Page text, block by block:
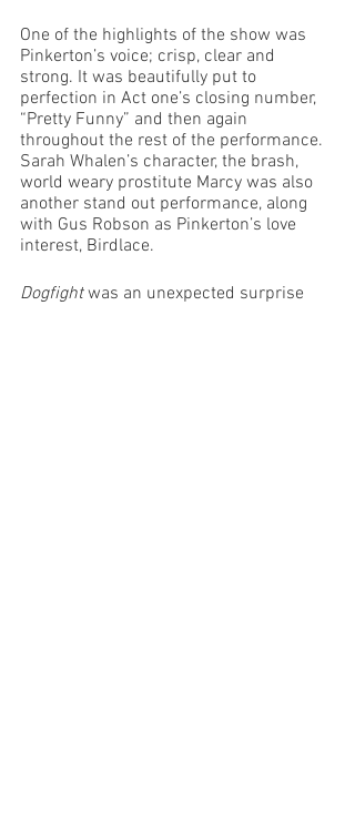
One of the highlights of the show was
Pinkerton’s voice; crisp, clear and
strong. It was beautifully put to
perfection in Act one’s closing number,
“Pretty Funny” and then again
throughout the rest of the performance.
Sarah Whalen’s character, the brash,
world weary prostitute Marcy was also
another stand out performance, along
with Gus Robson as Pinkerton’s love
interest, Birdlace.
Dogfight was an unexpected surprise